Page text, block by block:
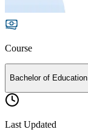
Course
Bachelor of Education
Last Updated